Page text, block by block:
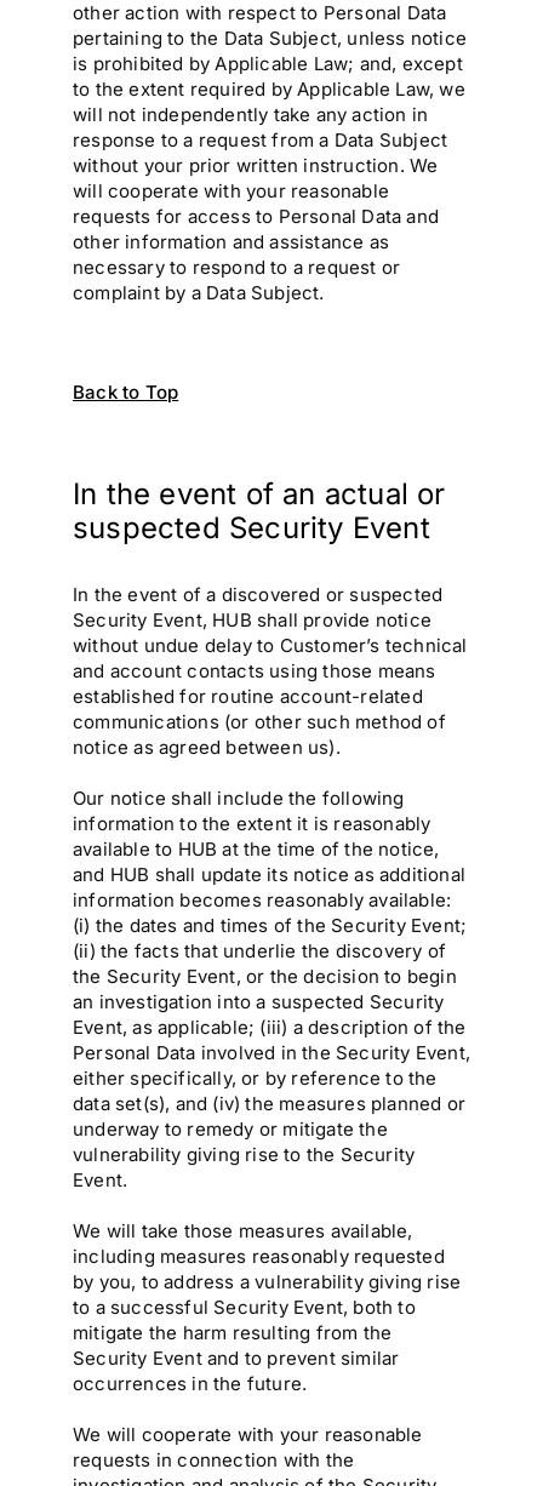
other action with respect to Personal Data
pertaining to the Data Subject, unless notice
is prohibited by Applicable Law; and, except
to the extent required by Applicable Law, we
will not independently take any action in
response to a request from a Data Subject
without your prior written instruction. We
will cooperate with your reasonable
requests for access to Personal Data and
other information and assistance as
necessary to respond to a request or
complaint by a Data Subject.
Back to Top
In the event of an actual or
suspected Security Event
In the event of a discovered or suspected
Security Event, HUB shall provide notice
without undue delay to Customer’s technical
and account contacts using those means
established for routine account-related
communications (or other such method of
notice as agreed between us).
Our notice shall include the following
information to the extent it is reasonably
available to HUB at the time of the notice,
and HUB shall update its notice as additional
information becomes reasonably available:
(i) the dates and times of the Security Event;
(ii) the facts that underlie the discovery of
the Security Event, or the decision to begin
an investigation into a suspected Security
Event, as applicable; (iii) a description of the
Personal Data involved in the Security Event,
either specifically, or by reference to the
data set(s), and (iv) the measures planned or
underway to remedy or mitigate the
vulnerability giving rise to the Security
Event.
We will take those measures available,
including measures reasonably requested
by you, to address a vulnerability giving rise
to a successful Security Event, both to
mitigate the harm resulting from the
Security Event and to prevent similar
occurrences in the future.
We will cooperate with your reasonable
requests in connection with the